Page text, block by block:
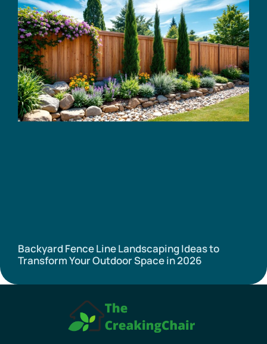
Backyard Fence Line Landscaping Ideas to
Transform Your Outdoor Space in 2026